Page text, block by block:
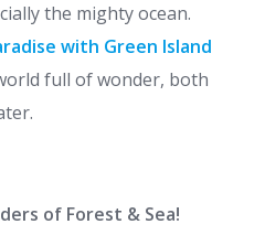
the mighty ocean.
with Green Island
full of wonder, both
of Forest & Sea!